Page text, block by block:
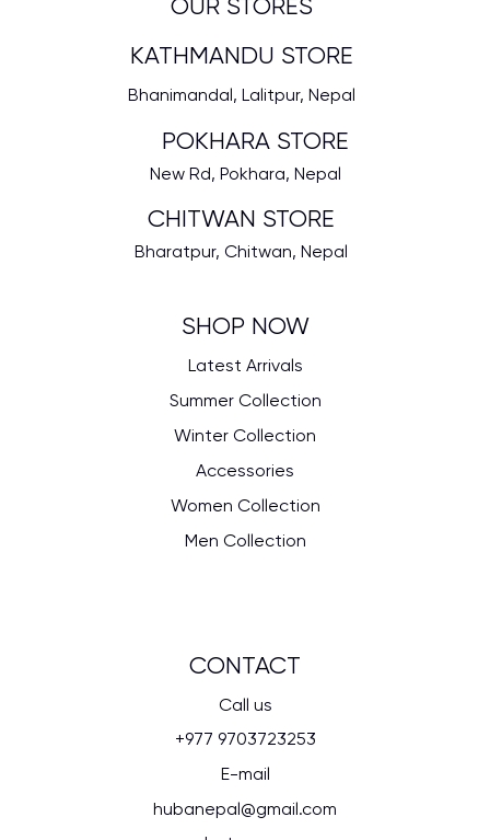
SHOP NOW
Latest Arrivals
Summer Collection
Winter Collection
Accessories
Women Collection
Men Collection
CONTACT
Call us
+977 9703723253
E-mail
hubanepal@gmail.com
OUR STORES
KATHMANDU STORE
Bhanimandal, Lalitpur, Nepal
POKHARA STORE
New Rd, Pokhara, Nepal
CHITWAN STORE
Bharatpur, Chitwan, Nepal